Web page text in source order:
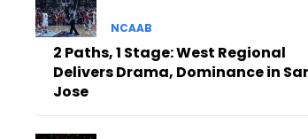
NCAAB
2 Paths, 1 Stage: West Regional
Delivers Drama, Dominance in
Jose